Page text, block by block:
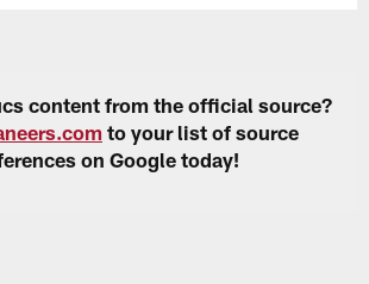
content from the official source?
to your list of source
on Google today!